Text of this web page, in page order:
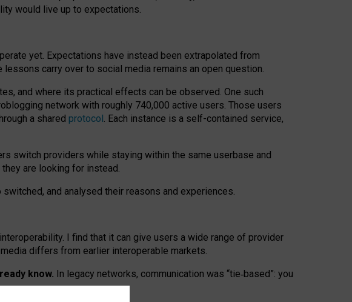
would live up to expectations.
yet. Expectations have instead been extrapolated from
carry over to social media remains an open question.
and where its practical effects can be observed. One such
network with roughly 740,000 active users. Those users
a shared protocol. Each instance is a self-contained service,
switch providers while staying within the same userbase and
are looking for instead.
and analysed their reasons and experiences.
I find that it can give users a wide range of provider
differs from earlier interoperable markets.
know. In legacy networks, communication was “tie‑based”: you